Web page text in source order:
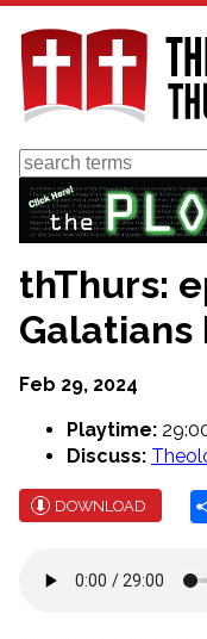
Skip
main
content
Search
thThurs:
Galatians
Feb 29, 2024
Playtime:
Discuss:
DOWNLOAD